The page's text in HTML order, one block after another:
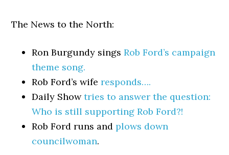
The News to the North:
Ron Burgundy singsRob Ford’s campaign
theme song.
Rob Ford’s wiferesponds….
Daily Showtries to answer the question:
Who is still supporting Rob Ford?!
Rob Ford runs andplows down
councilwoman.